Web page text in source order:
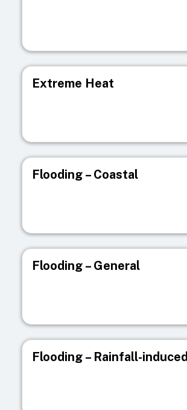
Extreme Heat
Flooding – Coastal
Flooding – General
Flooding – Rainfall-induced